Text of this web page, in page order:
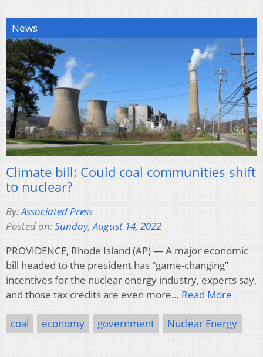
News
Climate bill: Could coal communities shift
to nuclear?
By:Associated Press
Posted on:Sunday, August 14, 2022
PROVIDENCE, Rhode Island (AP) — A major economic
bill headed to the president has “game-changing”
incentives for the nuclear energy industry, experts say,
and those tax credits are even more… Read More
coal economy government Nuclear Energy